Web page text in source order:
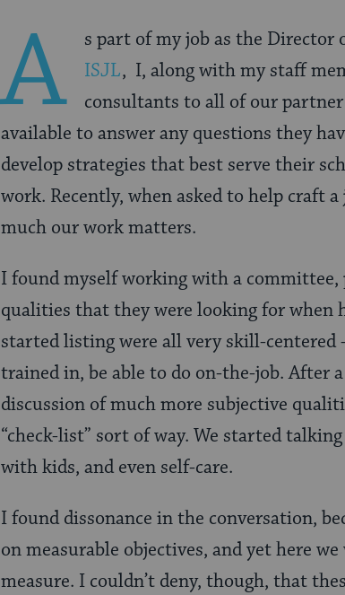
A
s part of my job as the Director
ISJL, I, along with my staff
consultants to all of our partner
available to answer any questions they
develop strategies that best serve their
work. Recently, when asked to help craft
much our work matters.
I found myself working with a
qualities that they were looking for when
started listing were all very skill-centered
trained in, be able to do on-the-job. After
discussion of much more subjective
“check-list” sort of way. We started
with kids, and even self-care.
I found dissonance in the conversation,
on measurable objectives, and yet here
measure. I couldn’t deny, though, that